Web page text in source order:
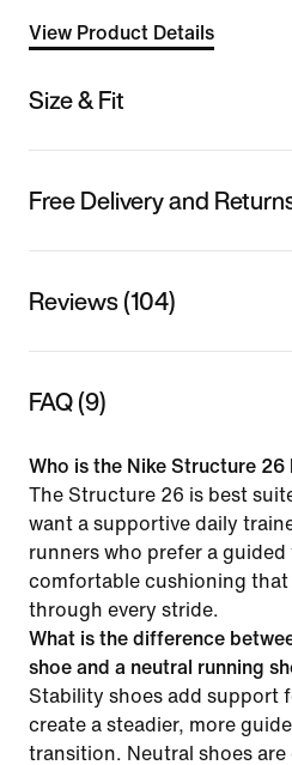
View Product Details
Size & Fit
Free Delivery and
Reviews (104)
FAQ (9)
Who is the Nike Structure
The Structure 26 is best
want a supportive daily
runners who prefer a
comfortable cushioning
through every stride.
What is the difference
shoe and a neutral running
Stability shoes add support
create a steadier, more
transition. Neutral shoes